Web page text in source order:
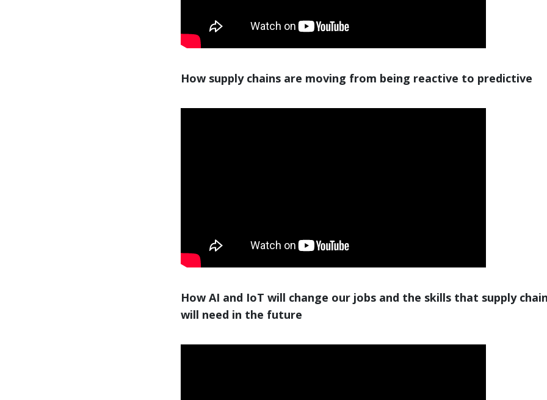
How supply chains are moving from being reactive to predictive
How AI and IoT will change our jobs and the skills that supply
will need in the future